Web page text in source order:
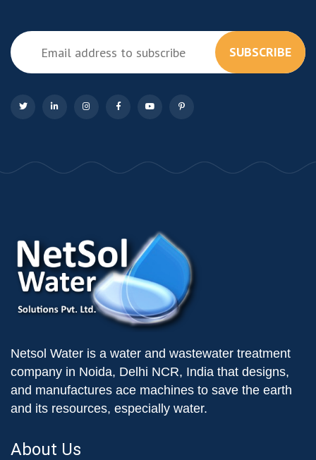
SUBSCRIBE
Netsol Water is a water and wastewater treatment
company in Noida, Delhi NCR, India that designs,
and manufactures ace machines to save the earth
and its resources, especially water.
About Us